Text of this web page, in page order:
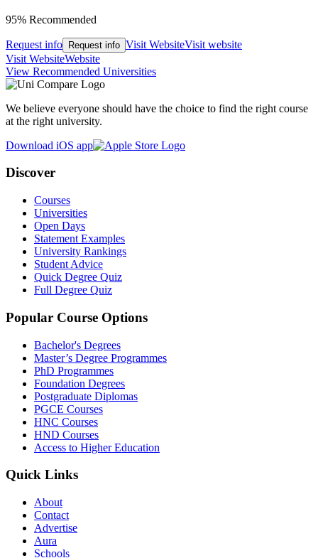
95% Recommended
Request info Request info Visit WebsiteVisit website
Visit WebsiteWebsite
View Recommended Universities
We believe everyone should have the choice to find the right course
at the right university.
Download iOS app
Discover
Courses
Universities
Open Days
Statement Examples
University Rankings
Student Advice
Quick Degree Quiz
Full Degree Quiz
Popular Course Options
Bachelor's Degrees
Master’s Degree Programmes
PhD Programmes
Foundation Degrees
Postgraduate Diplomas
PGCE Courses
HNC Courses
HND Courses
Access to Higher Education
Quick Links
About
Contact
Advertise
Aura
Schools